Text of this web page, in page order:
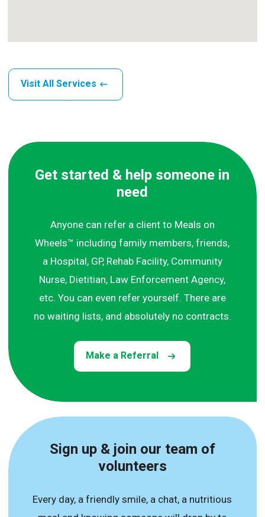
Visit All Services
Get started & help someone in
need
Anyone can refer a client to Meals on
Wheels™ including family members, friends,
a Hospital, GP, Rehab Facility, Community
Nurse, Dietitian, Law Enforcement Agency,
etc. You can even refer yourself. There are
no waiting lists, and absolutely no contracts.
Make a Referral
Sign up & join our team of
volunteers
Every day, a friendly smile, a chat, a nutritious